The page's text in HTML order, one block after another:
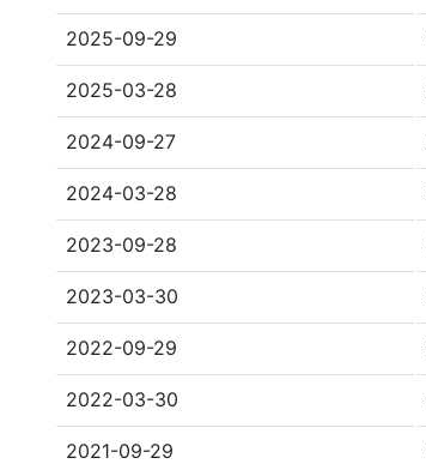
2025-09-29
2025-03-28
2024-09-27
2024-03-28
2023-09-28
2023-03-30
2022-09-29
2022-03-30
2021-09-29